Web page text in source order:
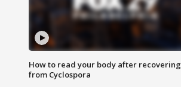
How to read your body after recovering
from Cyclospora